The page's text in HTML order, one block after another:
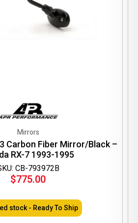
CB-793972B
Mirrors
Carbon Fiber Mirror/Black –
RX-7 1993-1995
$775.00
stock - Ready To Ship